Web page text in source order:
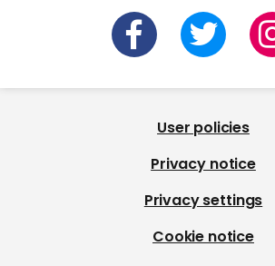
User policies
Privacy notice
Privacy settings
Cookie notice